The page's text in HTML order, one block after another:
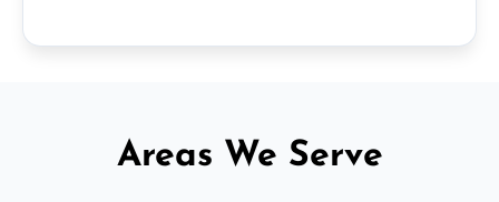
Areas We Serve